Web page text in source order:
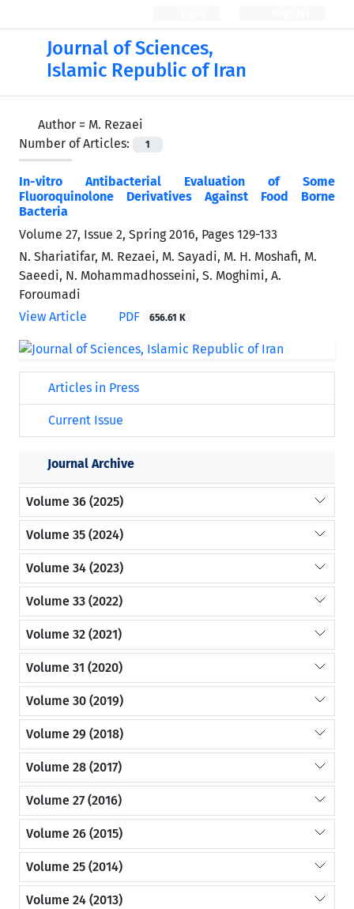
Journal of Sciences,
Islamic Republic of Iran
Author = M. Rezaei
Number of Articles:
1
In-vitro Antibacterial Evaluation of Some
Fluoroquinolone Derivatives Against Food Borne
Bacteria
Volume 27, Issue 2, Spring 2016, Pages 129-133
N. Shariatifar, M. Rezaei, M. Sayadi, M. H. Moshafi, M.
Saeedi, N. Mohammadhosseini, S. Moghimi, A.
Foroumadi
View Article
PDF 656.61 K
Articles in Press
Current Issue
Journal Archive
Volume 36 (2025)
Volume 35 (2024)
Volume 34 (2023)
Volume 33 (2022)
Volume 32 (2021)
Volume 31 (2020)
Volume 30 (2019)
Volume 29 (2018)
Volume 28 (2017)
Volume 27 (2016)
Volume 26 (2015)
Volume 25 (2014)
Volume 24 (2013)